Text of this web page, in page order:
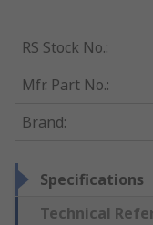
RS Stock No.:
Mfr. Part No.:
Brand:
Specifications
Technical